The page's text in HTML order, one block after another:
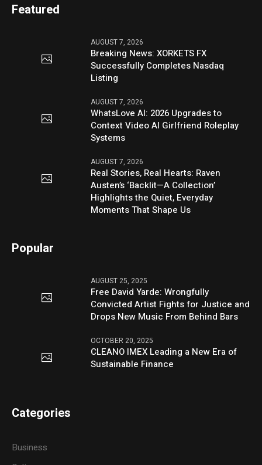
Featured
AUGUST 7, 2026
Breaking News: XORKETS FX
Successfully Completes Nasdaq
Listing
AUGUST 7, 2026
WhatsLove AI: 2026 Upgrades to
Context Video AI Girlfriend Roleplay
Systems
AUGUST 7, 2026
Real Stories, Real Hearts: Raven
Austen’s ‘Backlit—A Collection’
Highlights the Quiet, Everyday
Moments That Shape Us
Popular
AUGUST 25, 2025
Free David Yarde: Wrongfully
Convicted Artist Fights for Justice and
Drops New Music From Behind Bars
OCTOBER 20, 2025
CLEANO IMEX Leading a New Era of
Sustainable Finance
Categories
Business